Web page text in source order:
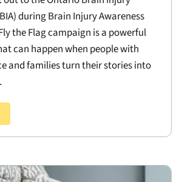
during Brain Injury Awareness
the Flag campaign is a powerful
can happen when people with
and families turn their stories into